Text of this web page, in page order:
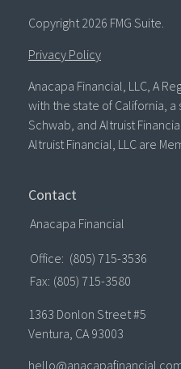
Copyright 2026 FMG Suite.
Privacy Policy
Anacapa Financial, LLC, A
with the state of California,
Schwab, and Altruist
Altruist Financial, LLC are
Contact
Anacapa Financial
Office: (805) 715-3536
Fax: (805) 715-3580
1363 Donlon Street #5
Ventura, CA 93003